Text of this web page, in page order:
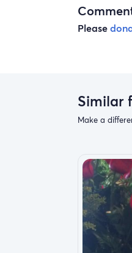
Please
Similar
Make a